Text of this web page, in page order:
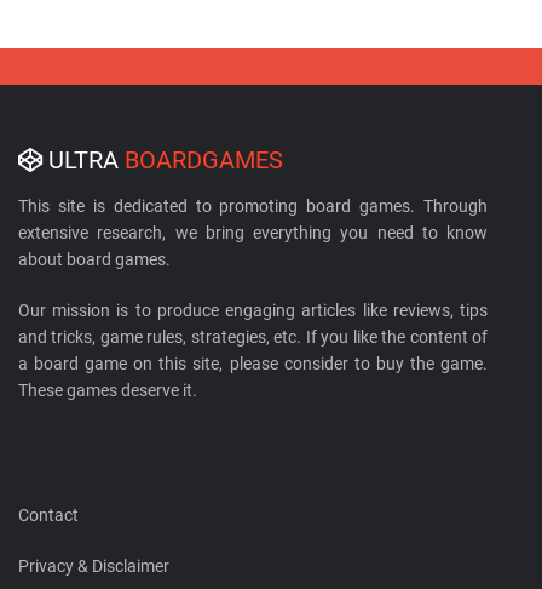
ULTRA BOARDGAMES
This site is dedicated to promoting board games. Through
extensive research, we bring everything you need to know
about board games.
Our mission is to produce engaging articles like reviews, tips
and tricks, game rules, strategies, etc. If you like the content of
a board game on this site, please consider to buy the game.
These games deserve it.
Contact
Privacy & Disclaimer